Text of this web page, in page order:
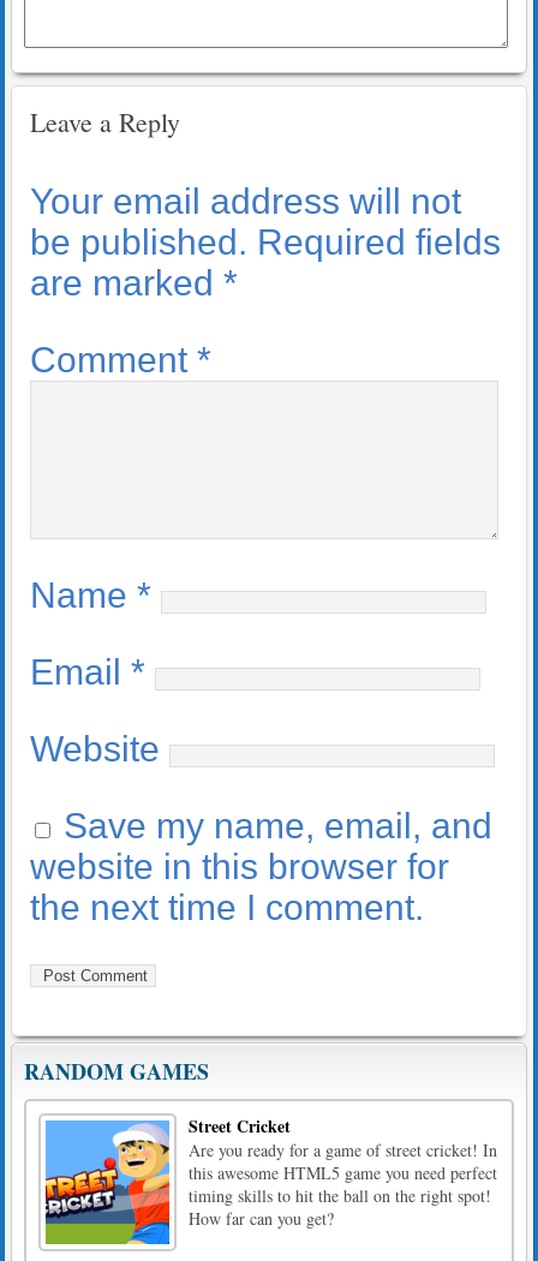
Leave a Reply
Your email address will not
be published. Required fields
are marked *
Comment *
Name *
Email *
Website
Save my name, email, and
website in this browser for
the next time I comment.
RANDOM GAMES
Street Cricket
Are you ready for a game of street cricket! In
this awesome HTML5 game you need perfect
timing skills to hit the ball on the right spot!
How far can you get?